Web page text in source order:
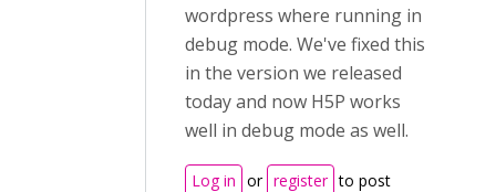
wordpress where running in
debug mode. We've fixed this
in the version we released
today and now H5P works
well in debug mode as well.
Log in or register to post